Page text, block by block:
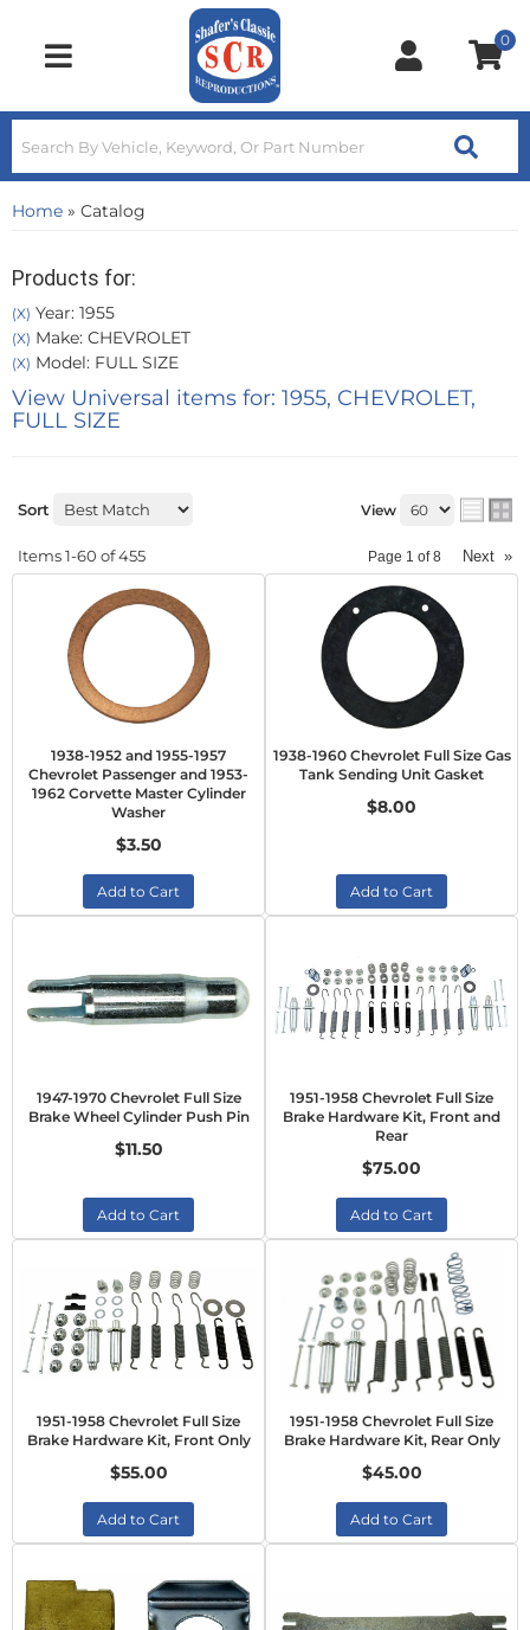
Toggle navigation
0
Home » Catalog
Products for:
(X) Year: 1955
(X) Make: CHEVROLET
(X) Model: FULL SIZE
View Universal items for: 1955, CHEVROLET,
FULL SIZE
Sort View
Items1-60 of455 Page 1 of8 Next »
1938-1952 and 1955-1957
Chevrolet Passenger and 1953-
1962 Corvette Master Cylinder
Washer
$3.50
Add to Cart
1938-1960 Chevrolet Full Size Gas
Tank Sending Unit Gasket
$8.00
Add to Cart
1947-1970 Chevrolet Full Size
Brake Wheel Cylinder Push Pin
$11.50
Add to Cart
1951-1958 Chevrolet Full Size
Brake Hardware Kit, Front and
Rear
$75.00
Add to Cart
1951-1958 Chevrolet Full Size
Brake Hardware Kit, Front Only
$55.00
Add to Cart
1951-1958 Chevrolet Full Size
Brake Hardware Kit, Rear Only
$45.00
Add to Cart